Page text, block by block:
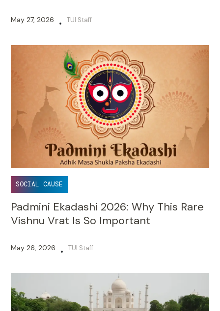
May 27, 2026 • TUI Staff
SOCIAL CAUSE
Padmini Ekadashi 2026: Why This Rare
Vishnu Vrat Is So Important
May 26, 2026 • TUI Staff